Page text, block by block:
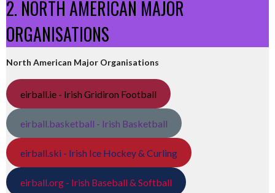
2. NORTH AMERICAN MAJOR
ORGANISATIONS
North American Major Organisations
eirball.ie - Irish Gridiron Football
eirball.basketball - Irish Basketball
eirball.ski - Irish Ice Hockey & Curling
eirball.org - Irish Baseball & Softball